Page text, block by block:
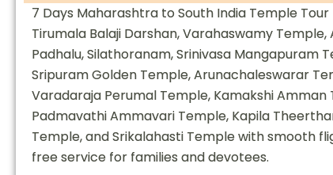
7 Days Maharashtra to South India Temple
Tirumala Balaji Darshan, Varahaswamy
Padhalu, Silathoranam, Srinivasa Mangapuram
Sripuram Golden Temple, Arunachaleswarar
Varadaraja Perumal Temple, Kamakshi
Padmavathi Ammavari Temple, Kapila
Temple, and Srikalahasti Temple with smooth
free service for families and devotees.